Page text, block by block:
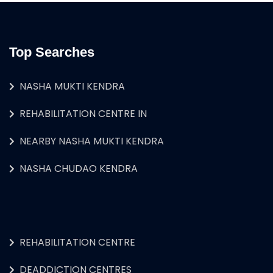
Top Searches
NASHA MUKTI KENDRA
REHABILITATION CENTRE IN
NEARBY NASHA MUKTI KENDRA
NASHA CHUDAO KENDRA
REHABILITATION CENTRE
DEADDICTION CENTRES